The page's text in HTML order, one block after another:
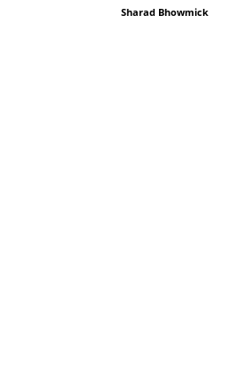
Sharad Bhowmick